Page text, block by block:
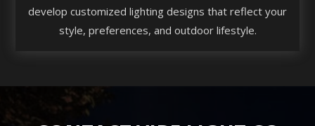
develop customized lighting designs that reflect your
style, preferences, and outdoor lifestyle.